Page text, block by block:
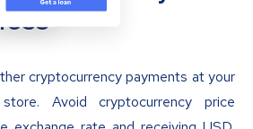
cryptocurrency payments at your
Avoid cryptocurrency price